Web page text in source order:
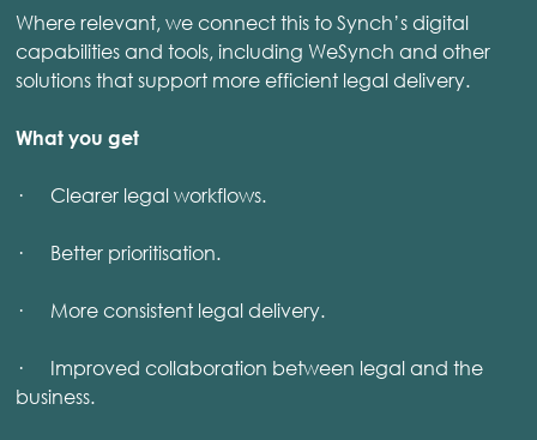
Where relevant, we connect this to Synch’s digital
capabilities and tools, including WeSynch and other
solutions that support more efficient legal delivery.
What you get
· Clearer legal workflows.
· Better prioritisation.
· More consistent legal delivery.
· Improved collaboration between legal and the
business.